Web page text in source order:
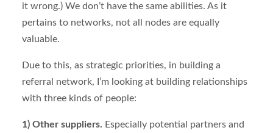
it wrong.) We don’t have the same abilities. As it
pertains to networks, not all nodes are equally
valuable.
Due to this, as strategic priorities, in building a
referral network, I’m looking at building relationships
with three kinds of people:
1) Other suppliers. Especially potential partners and